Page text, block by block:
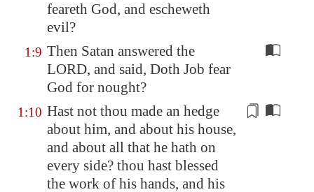
feareth God, and escheweth
evil?
1:9 Then Satan answered the
LORD, and said, Doth Job fear
God for nought?
1:10 Hast not thou made an hedge
about him, and about his house,
and about all that he hath on
every side? thou hast blessed
the work of his hands, and his